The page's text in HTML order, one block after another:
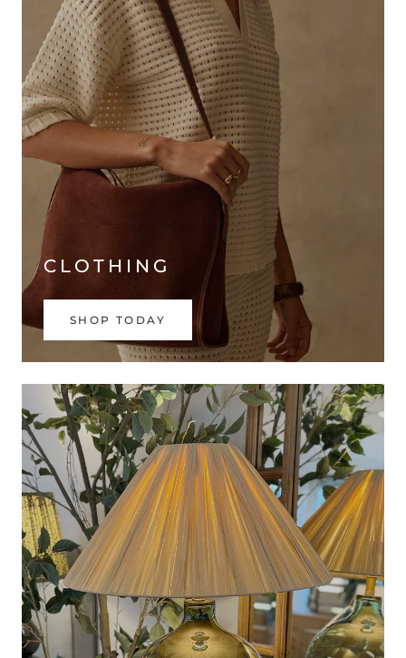
CLOTHING
SHOP TODAY